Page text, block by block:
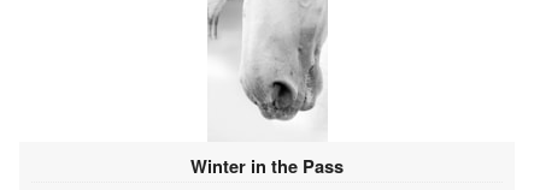
Winter in the Pass